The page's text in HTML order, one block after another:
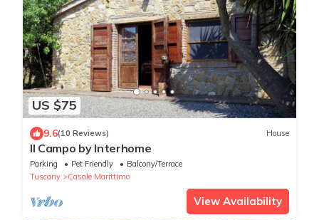
US $75
9.6(10 Reviews) House
Il Campo by Interhome
Parking Pet Friendly
Balcony/Terrace
Tuscany
Casale Marittimo
View Availability